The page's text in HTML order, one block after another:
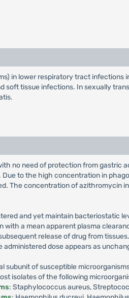
in lower respiratory tract
soft tissue infections. In sexually
no need of protection from gastric
Due to the high concentration in
The concentration of azithromycin
and yet maintain bacteriostatic
a mean apparent plasma
release of drug from
dose appears as
subunit of susceptible
isolates of the following
: Staphylococcus aureus,